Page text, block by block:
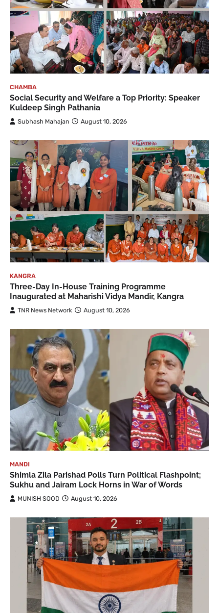
CHAMBA
Social Security and Welfare a Top Priority: Speaker
Kuldeep Singh Pathania
Subhash Mahajan August 10, 2026
KANGRA
Three-Day In-House Training Programme
Inaugurated at Maharishi Vidya Mandir, Kangra
TNR News Network August 10, 2026
MANDI
Shimla Zila Parishad Polls Turn Political Flashpoint;
Sukhu and Jairam Lock Horns in War of Words
MUNISH SOOD August 10, 2026